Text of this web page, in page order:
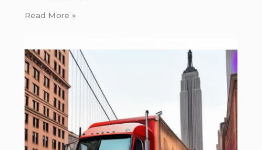
Read More »